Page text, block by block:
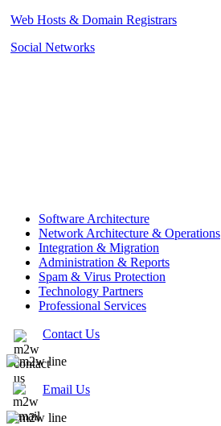
Web Hosts & Domain Registrars
Social Networks
Software Architecture
Network Architecture & Operations
Integration & Migration
Administration & Reports
Spam & Virus Protection
Technology Partners
Professional Services
Contact Us
Email Us